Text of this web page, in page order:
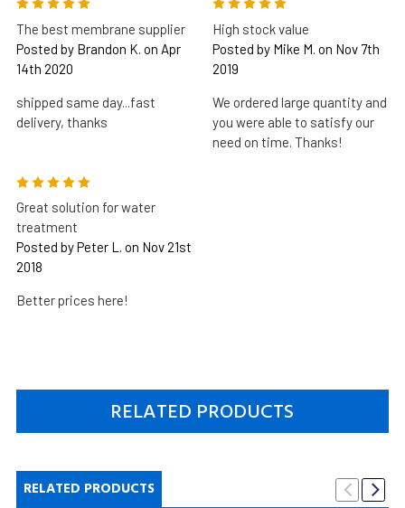
5
The best membrane supplier
Posted by Brandon K. on Apr
14th 2020
shipped same day...fast
delivery, thanks
High stock value
Posted by Mike M. on Nov 7th
2019
We ordered large quantity and
you were able to satisfy our
need on time. Thanks!
5
Great solution for water
treatment
Posted by Peter L. on Nov 21st
2018
Better prices here!
RELATED PRODUCTS
RELATED PRODUCTS